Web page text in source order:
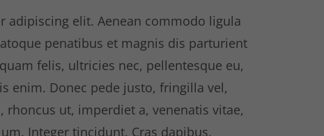
elit. Aenean commodo ligula
penatibus et magnis dis parturient
felis, ultricies nec, pellentesque eu,
enim. Donec pede justo, fringilla vel,
ut, imperdiet a, venenatis vitae,
Integer tincidunt. Cras dapibus.